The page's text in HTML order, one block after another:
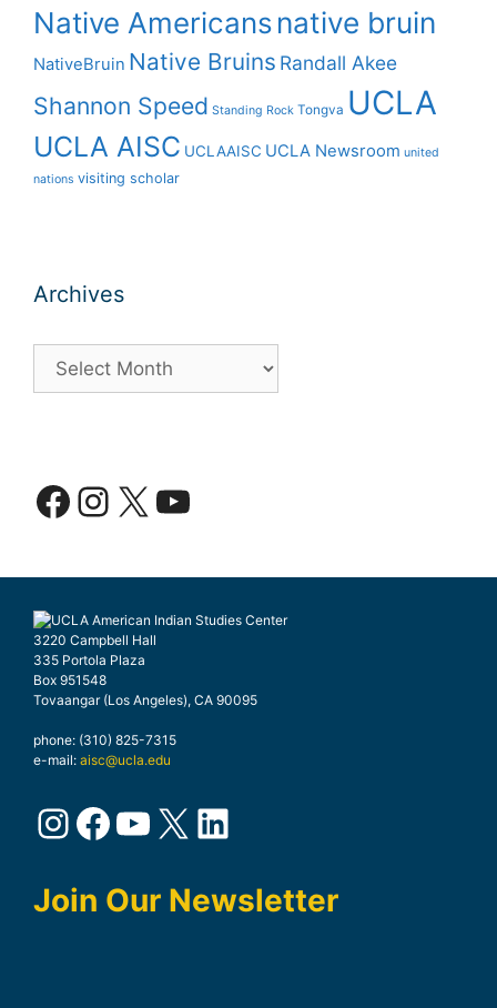
Native Americansnative bruin
NativeBruin Native Bruins Randall Akee
Shannon Speed Standing Rock Tongva UCLA
UCLA AISC UCLAAISC UCLA Newsroom united
nations visiting scholar
Archives
Facebook
Instagram
X YouTube
3220 Campbell Hall
335 Portola Plaza
Box 951548
Tovaangar (Los Angeles), CA 90095
phone: (310) 825-7315
e-mail: aisc@ucla.edu
Instagram
Facebook
YouTube
X LinkedIn
Join Our Newsletter